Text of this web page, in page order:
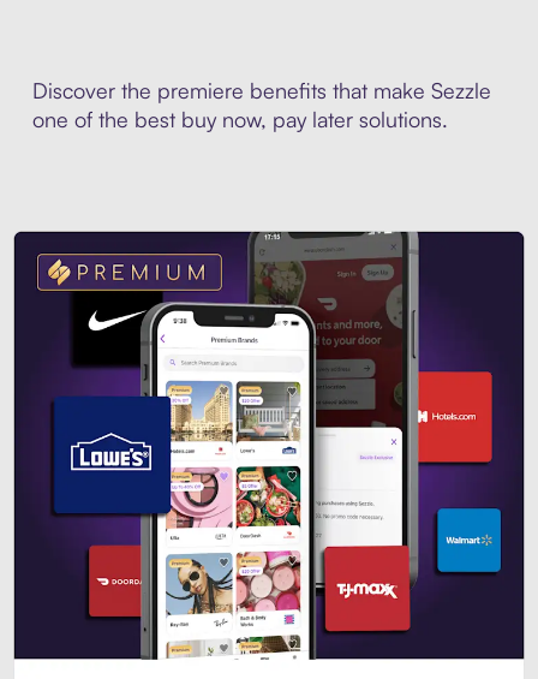
Discover the premiere benefits that make Sezzle
one of the best buy now, pay later solutions.